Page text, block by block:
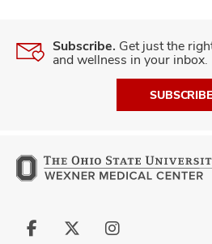
Subscribe. Get just the
and wellness in your inbox.
SUBSCRIBE
Follow
Follow
Follow